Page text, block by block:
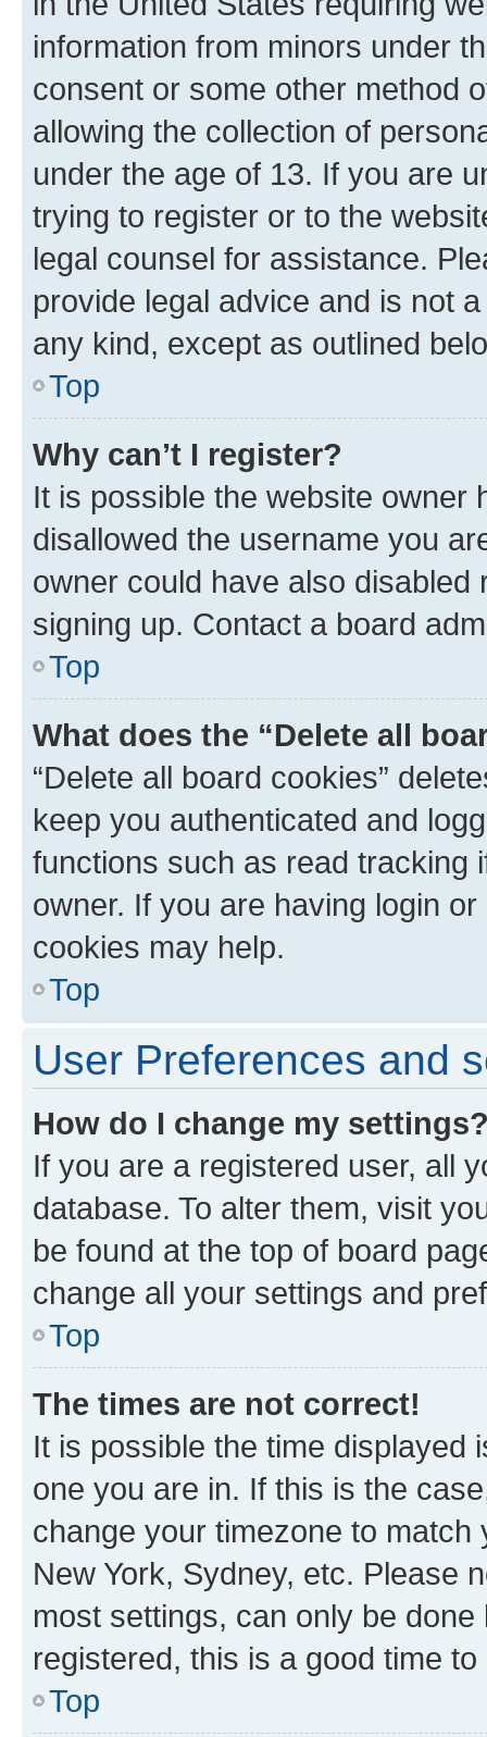
information from minors under
consent or some other method
allowing the collection of
under the age of 13. If you are
trying to register or to the
legal counsel for assistance.
provide legal advice and is not
any kind, except as outlined
Top
Why can’t I register?
It is possible the website owner
disallowed the username you
owner could have also
signing up. Contact a board
Top
What does the “Delete all
“Delete all board cookies”
keep you authenticated and
functions such as read tracking
owner. If you are having login
cookies may help.
Top
User Preferences and
How do I change my
If you are a registered user, all
database. To alter them, visit
be found at the top of board
change all your settings and
Top
The times are not correct!
It is possible the time displayed
one you are in. If this is the
change your timezone to
New York, Sydney, etc. Please
most settings, can only be
registered, this is a good time to
Top